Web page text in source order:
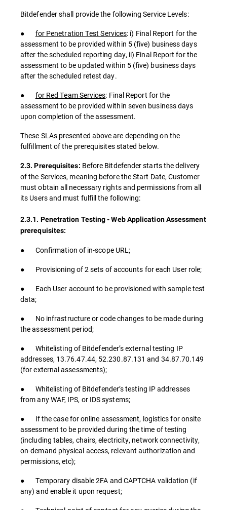
Bitdefender shall provide the following Service Levels:
● for Penetration Test Services: i) Final Report for the
assessment to be provided within 5 (five) business days
after the scheduled reporting day, ii) Final Report for the
assessment to be updated within 5 (five) business days
after the scheduled retest day.
● for Red Team Services: Final Report for the
assessment to be provided within seven business days
upon completion of the assessment.
These SLAs presented above are depending on the
fulfillment of the prerequisites stated below.
2.3. Prerequisites: Before Bitdefender starts the delivery
of the Services, meaning before the Start Date, Customer
must obtain all necessary rights and permissions from all
its Users and must fulfill the following:
2.3.1. Penetration Testing - Web Application Assessment
prerequisites:
● Confirmation of in-scope URL;
● Provisioning of 2 sets of accounts for each User role;
● Each User account to be provisioned with sample test
data;
● No infrastructure or code changes to be made during
the assessment period;
● Whitelisting of Bitdefender’s external testing IP
addresses, 13.76.47.44, 52.230.87.131 and 34.87.70.149
(for external assessments);
● Whitelisting of Bitdefender’s testing IP addresses
from any WAF, IPS, or IDS systems;
● If the case for online assessment, logistics for onsite
assessment to be provided during the time of testing
(including tables, chairs, electricity, network connectivity,
on-demand physical access, relevant authorization and
permissions, etc);
● Temporary disable 2FA and CAPTCHA validation (if
any) and enable it upon request;